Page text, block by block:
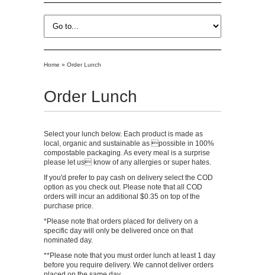
Home » Order Lunch
Order Lunch
Select your lunch below. Each product is made as
local, organic and sustainable as possible in 100%
compostable packaging. As every meal is a surprise
please let us know of any allergies or super hates.
If you'd prefer to pay cash on delivery select the COD
option as you check out. Please note that all COD
orders will incur an additional $0.35 on top of the
purchase price.
*Please note that orders placed for delivery on a
specific day will only be delivered once on that
nominated day.
**Please note that you must order lunch at least 1 day
before you require delivery. We cannot deliver orders